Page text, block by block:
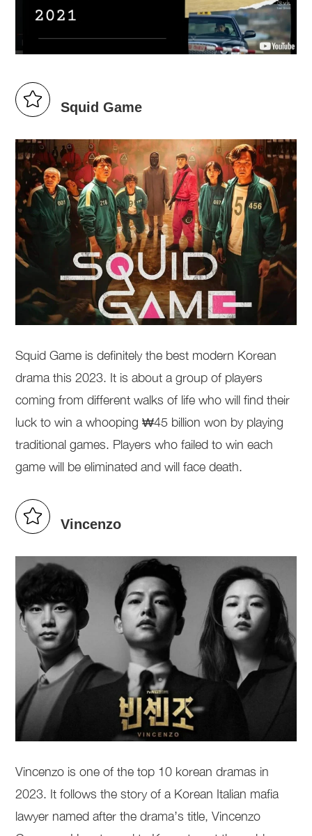
Squid Game
Squid Game is definitely the best modern Korean
drama this 2023. It is about a group of players
coming from different walks of life who will find their
luck to win a whooping ₩45 billion won by playing
traditional games. Players who failed to win each
game will be eliminated and will face death.
Vincenzo
Vincenzo is one of the top 10 korean dramas in
2023. It follows the story of a Korean Italian mafia
lawyer named after the drama’s title, Vincenzo